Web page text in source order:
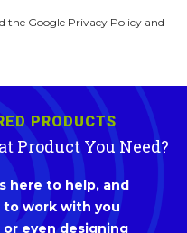
the Google Privacy Policy and
PRODUCTS
Product You Need?
here to help, and
to work with you
even designing